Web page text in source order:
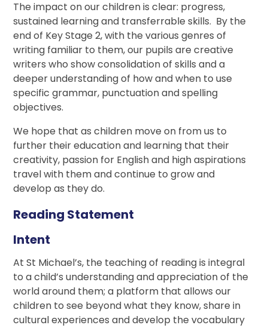
The impact on our children is clear: progress,
sustained learning and transferrable skills. By the
end of Key Stage 2, with the various genres of
writing familiar to them, our pupils are creative
writers who show consolidation of skills and a
deeper understanding of how and when to use
specific grammar, punctuation and spelling
objectives.
We hope that as children move on from us to
further their education and learning that their
creativity, passion for English and high aspirations
travel with them and continue to grow and
develop as they do.
Reading Statement
Intent
At St Michael’s, the teaching of reading is integral
to a child’s understanding and appreciation of the
world around them; a platform that allows our
children to see beyond what they know, share in
cultural experiences and develop the vocabulary